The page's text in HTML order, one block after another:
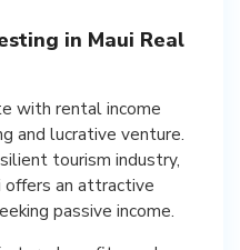
in Maui Real
with rental income
and lucrative venture.
tourism industry,
offers an attractive
passive income.